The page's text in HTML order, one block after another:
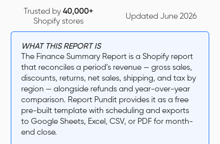
Trusted by40,000+
Shopify stores
Updated June 2026
WHAT THIS REPORT IS
The Finance Summary Report is a Shopify report
that reconciles a period’s revenue — gross sales,
discounts, returns, net sales, shipping, and tax by
region — alongside refunds and year-over-year
comparison. Report Pundit provides it as a free
pre-built template with scheduling and exports
to Google Sheets, Excel, CSV, or PDF for month-
end close.